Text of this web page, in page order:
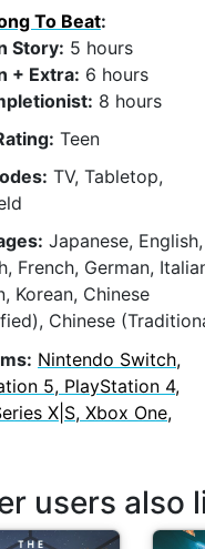
To Beat:
Story: 5 hours
+ Extra: 6 hours
8 hours
Teen
TV, Tabletop,
Japanese, English,
French, German,
Korean, Chinese
Chinese
Nintendo Switch,
5, PlayStation 4,
X|S, Xbox One,
users also